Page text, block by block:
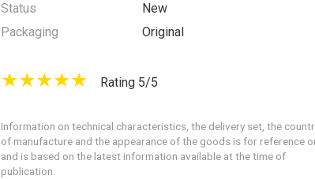
Status
New
Packaging
Original
Rating 5/5
Information on technical characteristics, the delivery set, the
of manufacture and the appearance of the goods is for reference
and is based on the latest information available at the time of
publication.